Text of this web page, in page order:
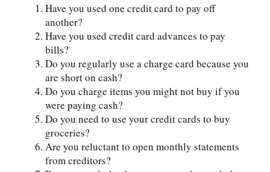
Have you used one credit card to pay off
another?
Have you used credit card advances to pay
bills?
Do you regularly use a charge card because you
are short on cash?
Do you charge items you might not buy if you
were paying cash?
Do you need to use your credit cards to buy
groceries?
Are you reluctant to open monthly statements
from creditors?